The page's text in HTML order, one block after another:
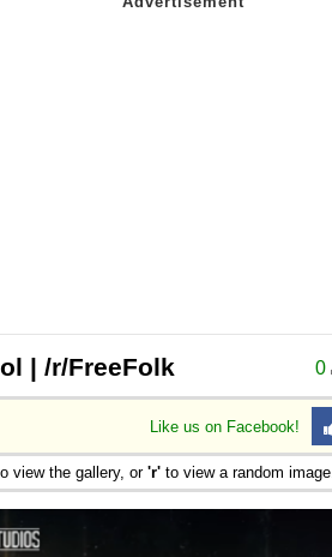
0
| /r/FreeFolk
Like us on Facebook!
view the gallery, or 'r' to view a random image.